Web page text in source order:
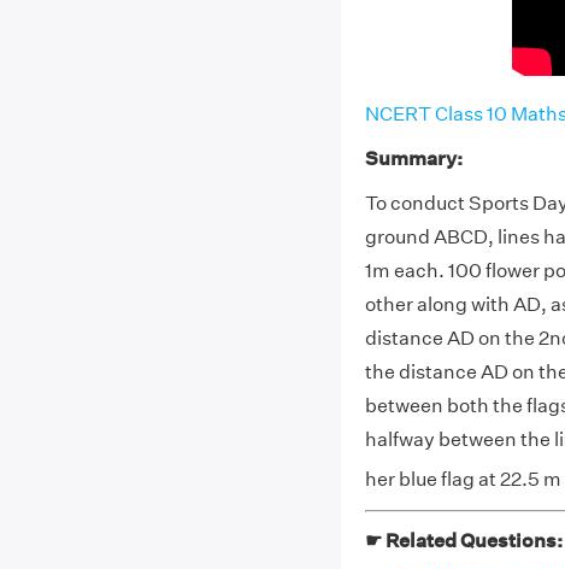
NCERT Class 10
Summary:
To conduct Sports
ground ABCD, lines
1m each. 100 flower
other along with AD,
distance AD on the
the distance AD on
between both the
halfway between the
her blue flag at 22.5
☛ Related Questions: